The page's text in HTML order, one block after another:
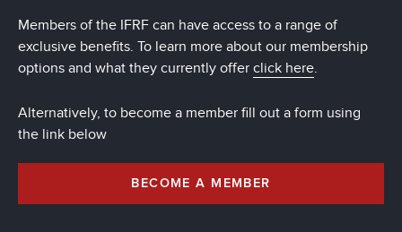
Members of the IFRF can have access to a range of
exclusive benefits. To learn more about our membership
options and what they currently offer click here.
Alternatively, to become a member fill out a form using
the link below
BECOME A MEMBER